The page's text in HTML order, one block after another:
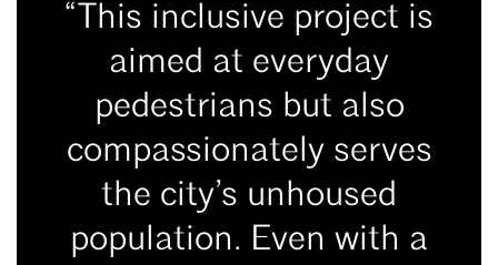
“This inclusive project is
aimed at everyday
pedestrians but also
compassionately serves
the city’s unhoused
population. Even with a